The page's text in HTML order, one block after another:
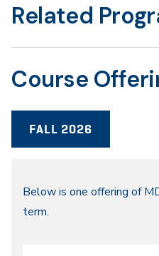
Related
Course
FALL 2026
Fall
2026
Below is one offering of
term.